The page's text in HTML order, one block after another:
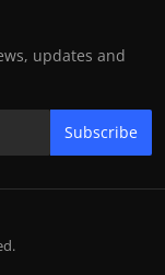
updates and
Subscribe